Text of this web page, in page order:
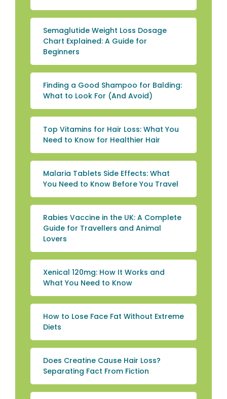
Semaglutide Weight Loss Dosage
Chart Explained: A Guide for
Beginners
Finding a Good Shampoo for Balding:
What to Look For (And Avoid)
Top Vitamins for Hair Loss: What You
Need to Know for Healthier Hair
Malaria Tablets Side Effects: What
You Need to Know Before You Travel
Rabies Vaccine in the UK: A Complete
Guide for Travellers and Animal
Lovers
Xenical 120mg: How It Works and
What You Need to Know
How to Lose Face Fat Without Extreme
Diets
Does Creatine Cause Hair Loss?
Separating Fact From Fiction